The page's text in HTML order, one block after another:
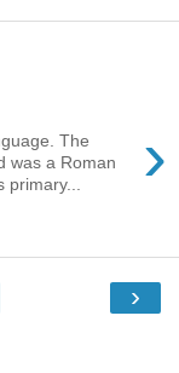
›
The
was a Roman
primary...
›